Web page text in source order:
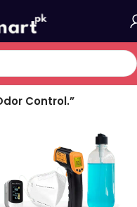
Control.”